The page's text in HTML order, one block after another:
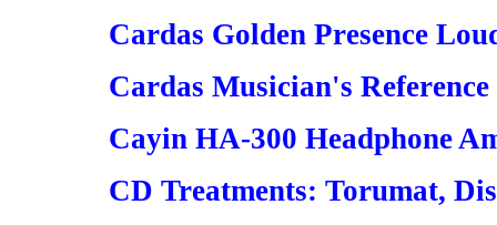
Cardas Golden Presence
Cardas Musician's
Cayin HA-300 Headphone
CD Treatments: Torumat,